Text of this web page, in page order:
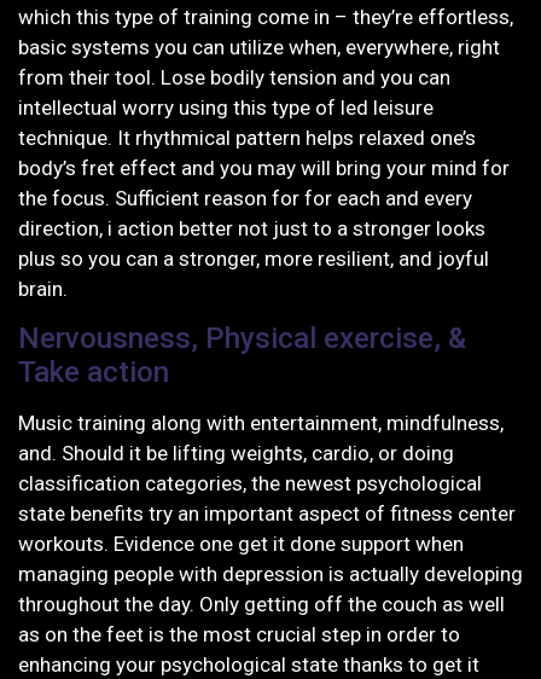
which this type of training come in – they’re effortless,
basic systems you can utilize when, everywhere, right
from their tool. Lose bodily tension and you can
intellectual worry using this type of led leisure
technique. It rhythmical pattern helps relaxed one’s
body’s fret effect and you may will bring your mind for
the focus. Sufficient reason for for each and every
direction, i action better not just to a stronger looks
plus so you can a stronger, more resilient, and joyful
brain.
Nervousness, Physical exercise, &
Take action
Music training along with entertainment, mindfulness,
and. Should it be lifting weights, cardio, or doing
classification categories, the newest psychological
state benefits try an important aspect of fitness center
workouts. Evidence one get it done support when
managing people with depression is actually developing
throughout the day. Only getting off the couch as well
as on the feet is the most crucial step in order to
enhancing your psychological state thanks to get it